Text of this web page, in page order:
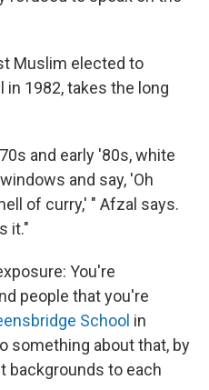
Muslim elected to
1982, takes the long
and early '80s, white
and say, 'Oh
of curry,' " Afzal says.
it."
You're
people that you're
School in
something about that, by
backgrounds to each